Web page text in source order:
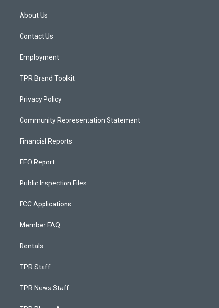
a
g
a
About Us
Contact Us
Employment
TPR Brand Toolkit
Privacy Policy
Community Representation Statement
Financial Reports
EEO Report
Public Inspection Files
FCC Applications
Member FAQ
Rentals
TPR Staff
TPR News Staff